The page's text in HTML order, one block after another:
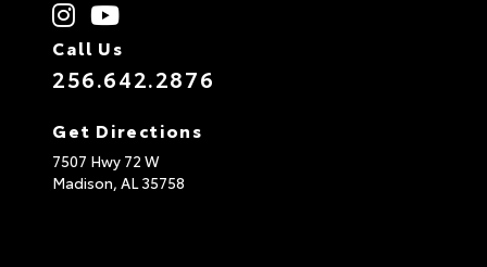
Call Us
256.642.2876
Get Directions
7507 Hwy 72 W
Madison, AL35758